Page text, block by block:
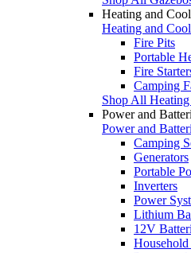
Heating and
Heating and
Fire Pits
Portable
Fire
Camping
Shop All
Power and
Power and
Camping
Generators
Portable
Inverters
Power
Lithium
12V
Household